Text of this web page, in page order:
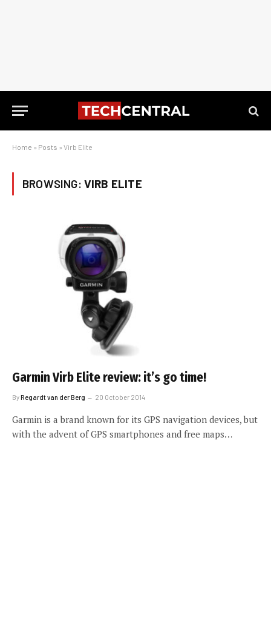
Home » Posts » Virb Elite
BROWSING: VIRB ELITE
Garmin Virb Elite review: it’s go time!
ByRegardt van der Berg 20 October 2014
Garmin is a brand known for its GPS navigation devices, but
with the advent of GPS smartphones and free maps…